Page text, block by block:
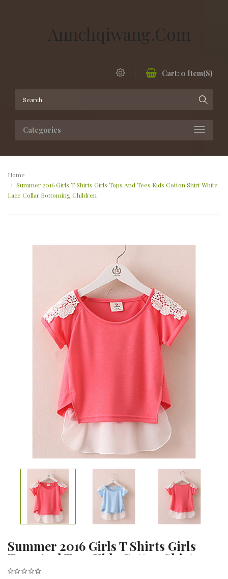
Annchqiwang.com
Cart: 0 Item(s)
Categories
Home
Summer 2016 Girls T Shirts Girls Tops And Tees Kids Cotton Shirt White
Lace Collar Bottoming Children
Summer 2016 Girls T Shirts Girls
Tops And Tees Kids Cotton Shirt
White Lace Collar Bottoming